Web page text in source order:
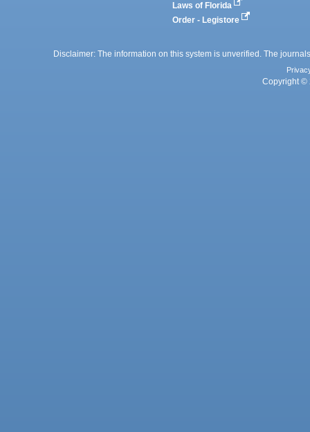
Laws of Florida
Order - Legistore
Disclaimer: The information on this system is unverified. The
Copyright ©